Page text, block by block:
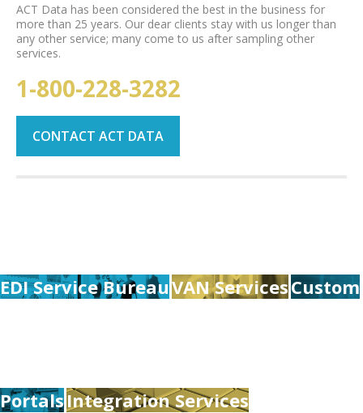
ACT Data has been considered the best in the business for
more than 25 years. Our dear clients stay with us longer than
any other service; many come to us after sampling other
services.
1-800-228-3282
CONTACT ACT DATA
EDI Service BureauVAN ServicesCustom
PortalsIntegration Services